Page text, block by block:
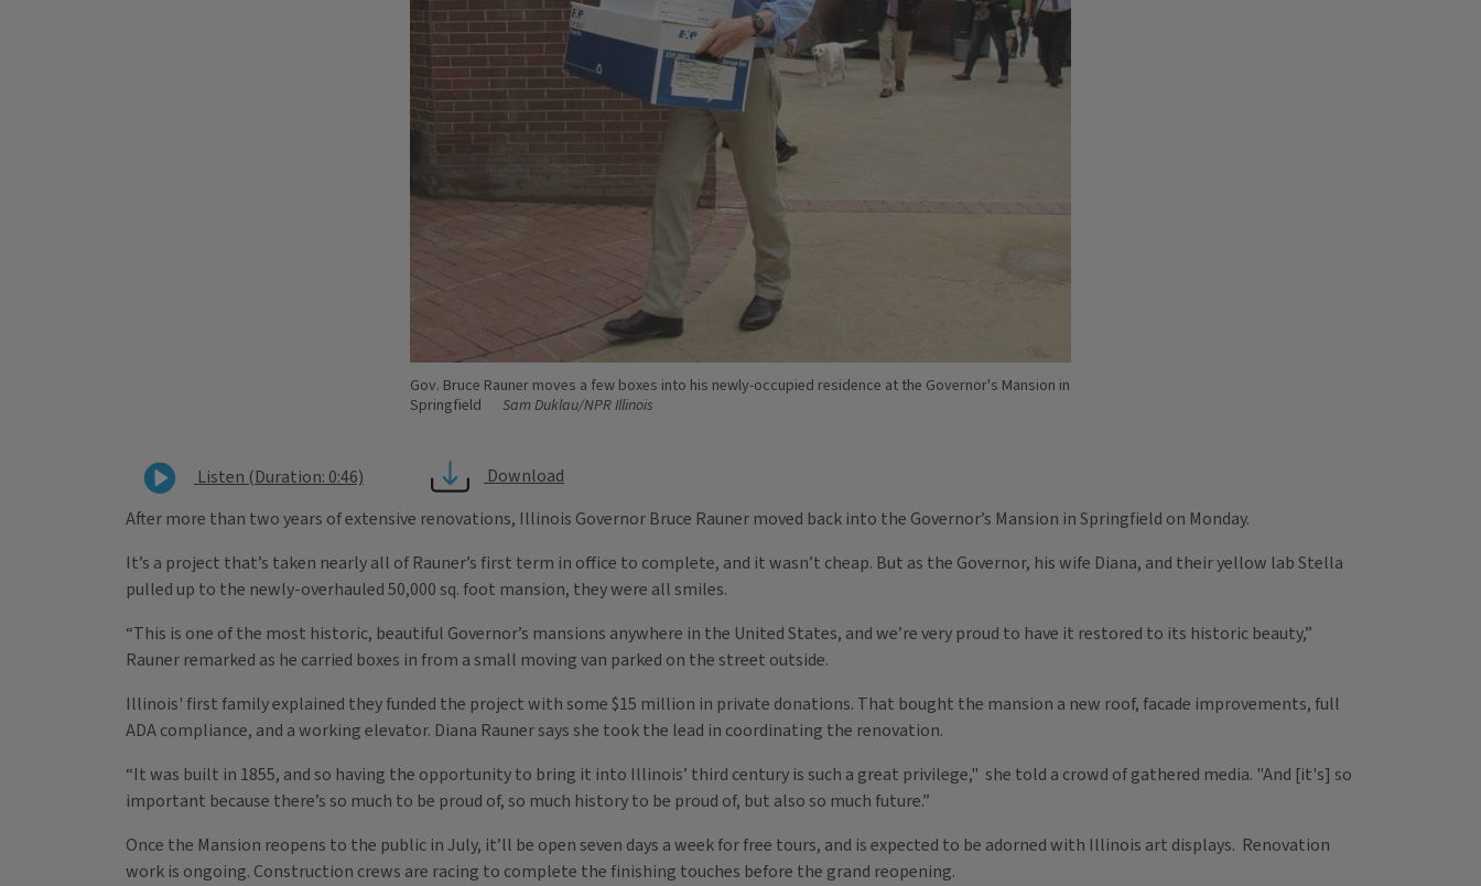
Gov. Bruce Rauner moves a few boxes into his newly-occupied residence at the Governor's Mansion in
Springfield
Sam Duklau/NPR Illinois
Listen (Duration: 0:46)
Download
After more than two years of extensive renovations, Illinois Governor Bruce Rauner moved back into the Governor’s Mansion in Springfield on Monday.
It’s a project that’s taken nearly all of Rauner’s first term in office to complete, and it wasn’t cheap. But as the Governor, his wife Diana, and their yellow lab Stella
pulled up to the newly-overhauled 50,000 sq. foot mansion, they were all smiles.
“This is one of the most historic, beautiful Governor’s mansions anywhere in the United States, and we’re very proud to have it restored to its historic beauty,”
Rauner remarked as he carried boxes in from a small moving van parked on the street outside.
Illinois' first family explained they funded the project with some $15 million in private donations. That bought the mansion a new roof, facade improvements, full
ADA compliance, and a working elevator. Diana Rauner says she took the lead in coordinating the renovation.
“It was built in 1855, and so having the opportunity to bring it into Illinois’ third century is such a great privilege," she told a crowd of gathered media. "And [it's] so
important because there’s so much to be proud of, so much history to be proud of, but also so much future.”
Once the Mansion reopens to the public in July, it’ll be open seven days a week for free tours, and is expected to be adorned with Illinois art displays. Renovation
work is ongoing. Construction crews are racing to complete the finishing touches before the grand reopening.